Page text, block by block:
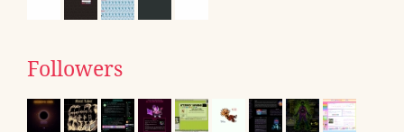
Followers